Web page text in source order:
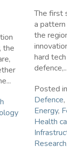
the
The first
a
the
hard
Posted
Defence,
Energy,
Health
Research